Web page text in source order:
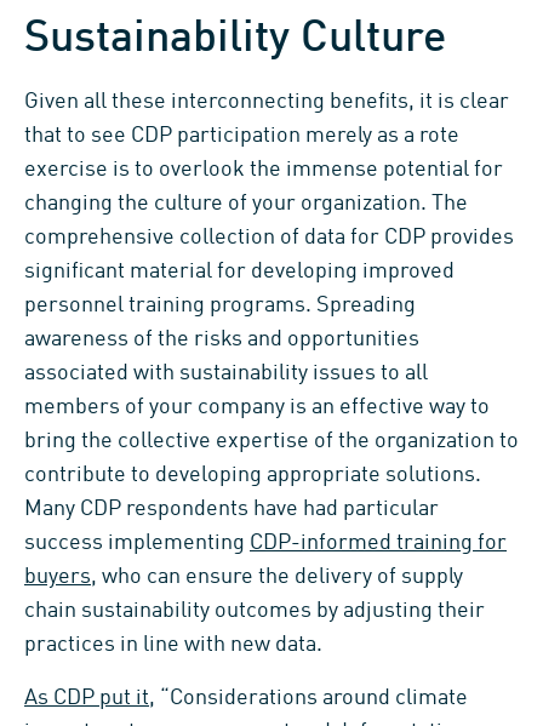
Sustainability Culture
Given all these interconnecting benefits, it is clear
that to see CDP participation merely as a rote
exercise is to overlook the immense potential for
changing the culture of your organization. The
comprehensive collection of data for CDP provides
significant material for developing improved
personnel training programs. Spreading
awareness of the risks and opportunities
associated with sustainability issues to all
members of your company is an effective way to
bring the collective expertise of the organization to
contribute to developing appropriate solutions.
Many CDP respondents have had particular
success implementing CDP-informed training for
buyers, who can ensure the delivery of supply
chain sustainability outcomes by adjusting their
practices in line with new data.
As CDP put it, “Considerations around climate